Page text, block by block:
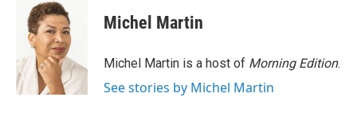
Michel Martin
Michel Martin is a host of Morning Edition.
See stories by Michel Martin